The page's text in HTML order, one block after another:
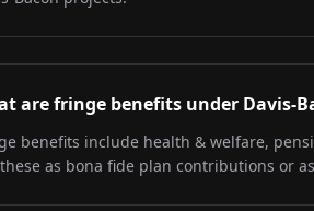
are fringe benefits under Davis-
benefits include health & welfare,
as bona fide plan contributions or